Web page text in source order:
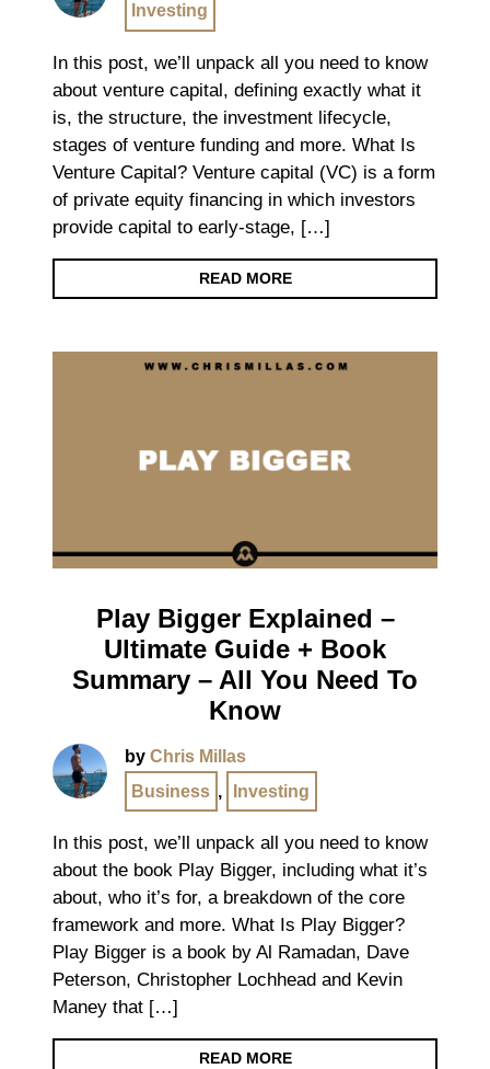
Investing
In this post, we’ll unpack all you need to know
about venture capital, defining exactly what it
is, the structure, the investment lifecycle,
stages of venture funding and more. What Is
Venture Capital? Venture capital (VC) is a form
of private equity financing in which investors
provide capital to early-stage, […]
READ MORE
Play Bigger Explained –
Ultimate Guide + Book
Summary – All You Need To
Know
by Chris Millas
Business , Investing
In this post, we’ll unpack all you need to know
about the book Play Bigger, including what it’s
about, who it’s for, a breakdown of the core
framework and more. What Is Play Bigger?
Play Bigger is a book by Al Ramadan, Dave
Peterson, Christopher Lochhead and Kevin
Maney that […]
READ MORE